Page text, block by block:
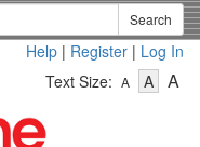
Search
Help | Register | Log In
Text Size: A
Text
A-
Text
A